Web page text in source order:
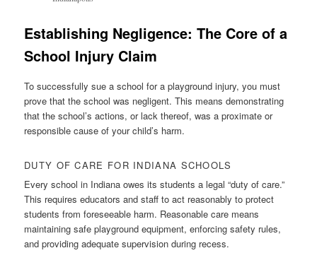
Establishing Negligence: The Core of a
School Injury Claim
To successfully sue a school for a playground injury, you must
prove that the school was negligent. This means demonstrating
that the school’s actions, or lack thereof, was a proximate or
responsible cause of your child’s harm.
DUTY OF CARE FOR INDIANA SCHOOLS
Every school in Indiana owes its students a legal “duty of care.”
This requires educators and staff to act reasonably to protect
students from foreseeable harm. Reasonable care means
maintaining safe playground equipment, enforcing safety rules,
and providing adequate supervision during recess.